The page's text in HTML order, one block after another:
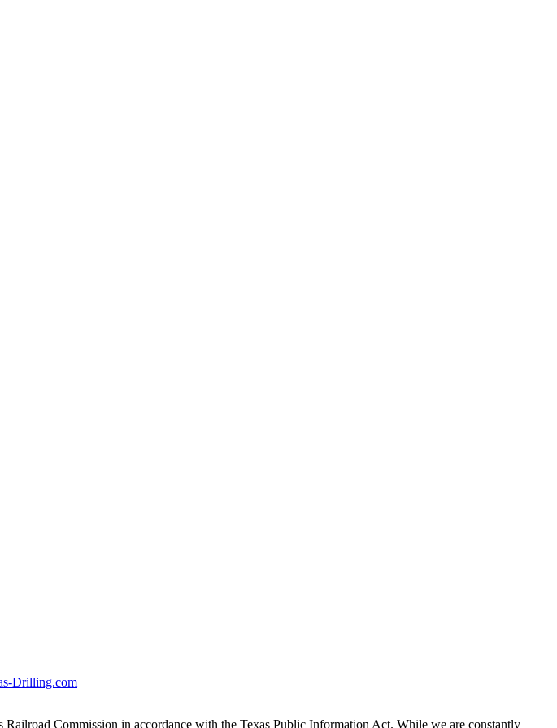
Drilling.com
Commission in accordance with the Texas Public Information Act. While we are constantly